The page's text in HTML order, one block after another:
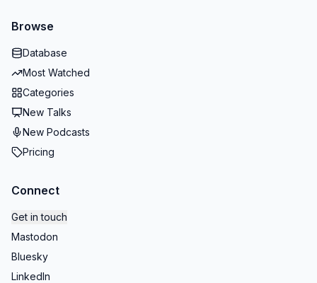
Browse
Database
Most Watched
Categories
New Talks
New Podcasts
Pricing
Connect
Get in touch
Mastodon
Bluesky
LinkedIn